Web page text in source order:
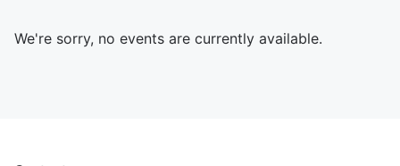
We're sorry, no events are currently available.